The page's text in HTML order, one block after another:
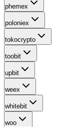
phemex
poloniex
tokocrypto
toobit
upbit
weex
whitebit
woo